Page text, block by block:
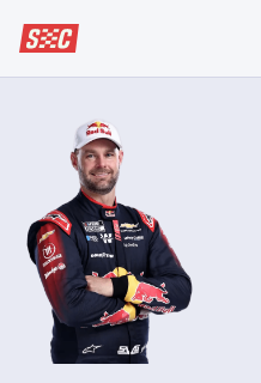
Speedway Collective